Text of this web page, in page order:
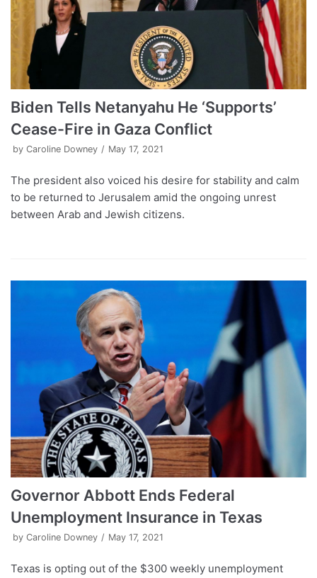
Biden Tells Netanyahu He ‘Supports’
Cease-Fire in Gaza Conflict
by Caroline Downey May 17, 2021
The president also voiced his desire for stability and calm
to be returned to Jerusalem amid the ongoing unrest
between Arab and Jewish citizens.
Governor Abbott Ends Federal
Unemployment Insurance in Texas
by Caroline Downey May 17, 2021
Texas is opting out of the $300 weekly unemployment